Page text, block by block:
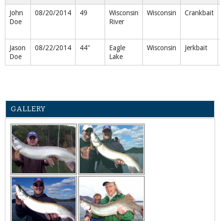
John
Doe
08/20/2014 49
Wisconsin
River
Wisconsin Crankbait
Jason
Doe
08/22/2014 44"
Eagle
Lake
Wisconsin Jerkbait
GALLERY